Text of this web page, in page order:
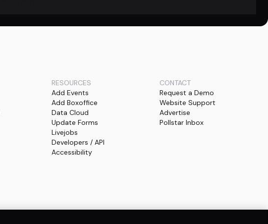
RESOURCES
Add Events
Add Boxoffice
Data Cloud
Update Forms
Livejobs
Developers / API
Accessibility
CONTACT
Request a Demo
Website Support
Advertise
Pollstar Inbox